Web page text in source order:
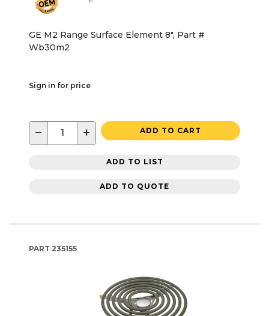
GE M2 Range Surface Element 8", Part #
Wb30m2
Sign in for price
− + ADD TO CART
ADD TO LIST
ADD TO QUOTE
PART 235155